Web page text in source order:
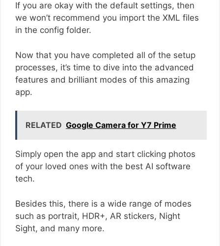
If you are okay with the default settings, then
we won’t recommend you import the XML files
in the config folder.
Now that you have completed all of the setup
processes, it’s time to dive into the advanced
features and brilliant modes of this amazing
app.
RELATED Google Camera for Y7 Prime
Simply open the app and start clicking photos
of your loved ones with the best AI software
tech.
Besides this, there is a wide range of modes
such as portrait, HDR+, AR stickers, Night
Sight, and many more.